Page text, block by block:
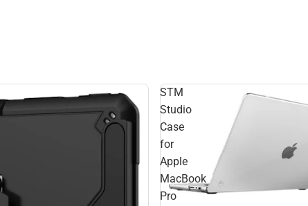
STM
Studio
Case
for
Apple
MacBook
Pro